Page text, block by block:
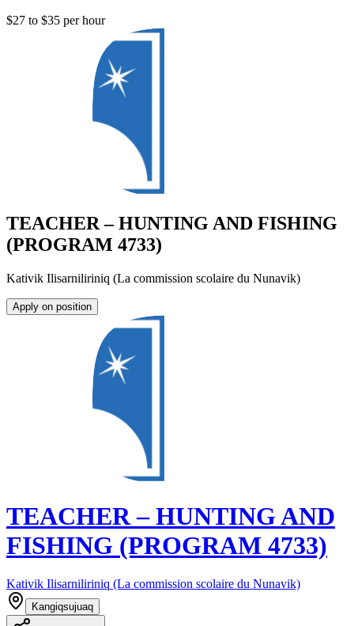
$27 to $35 per hour
TEACHER – HUNTING AND FISHING
(PROGRAM 4733)
Kativik Ilisarniliriniq (La commission scolaire du Nunavik)
Apply on position
TEACHER – HUNTING AND
FISHING (PROGRAM 4733)
Kativik Ilisarniliriniq (La commission scolaire du Nunavik)
Kangiqsujuaq